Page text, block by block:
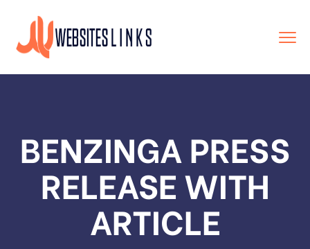
BENZINGA PRESS
RELEASE WITH
ARTICLE